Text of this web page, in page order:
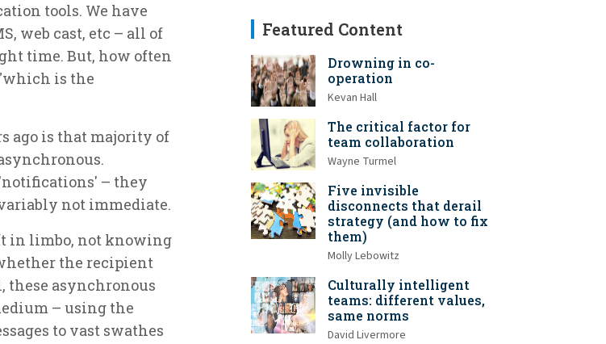
tools. We have
web cast, etc – all of
time. But, how often
is the
ago is that majority of
– they
not immediate.
in limbo, not knowing
the recipient
these asynchronous
– using the
to vast swathes
Featured Content
Drowning in co-
operation
Kevan Hall
The critical factor for
team collaboration
Wayne Turmel
Five invisible
disconnects that derail
strategy (and how to fix
them)
Molly Lebowitz
Culturally intelligent
teams: different values,
same norms
David Livermore